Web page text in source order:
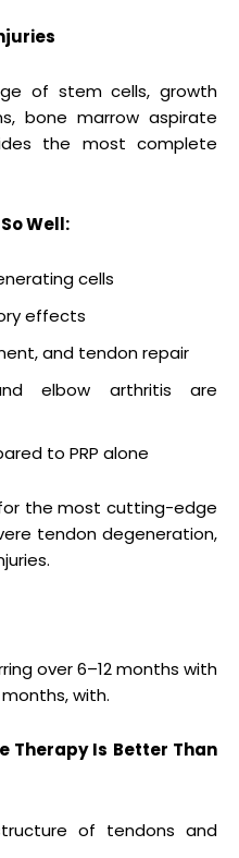
of stem cells, growth
bone marrow aspirate
the most complete
Well:
cells
effects
and tendon repair
elbow arthritis are
to PRP alone
the most cutting-edge
tendon degeneration,
over 6–12 months with
with.
Therapy Is Better Than
of tendons and